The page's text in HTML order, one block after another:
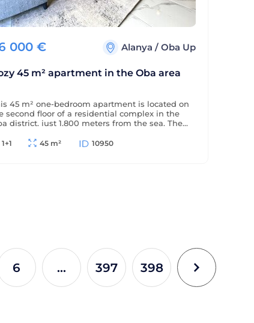
000 € Alanya / Oba Up
45 m² apartment in the Oba area
45 m² one-bedroom apartment is located on
second floor of a residential complex in the
district, just 1,800 meters from the sea. The
has a partial sea view, and is located
1+1 45 m² 10950
6 ... 397 398